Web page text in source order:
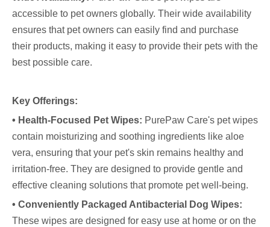
accessible to pet owners globally. Their wide availability
ensures that pet owners can easily find and purchase
their products, making it easy to provide their pets with the
best possible care.
Key Offerings:
• Health-Focused Pet Wipes: PurePaw Care's pet wipes
contain moisturizing and soothing ingredients like aloe
vera, ensuring that your pet's skin remains healthy and
irritation-free. They are designed to provide gentle and
effective cleaning solutions that promote pet well-being.
• Conveniently Packaged Antibacterial Dog Wipes:
These wipes are designed for easy use at home or on the